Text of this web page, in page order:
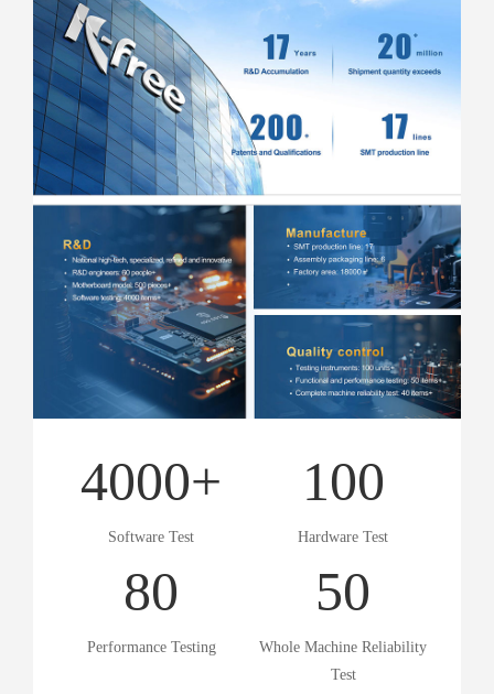
4000+
Software Test
100
Hardware Test
80
Performance Testing
50
Whole Machine Reliability
Test